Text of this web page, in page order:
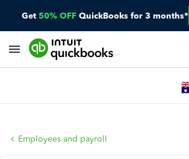
Get 50% OFF QuickBooks for 3 months*
Employees and payroll